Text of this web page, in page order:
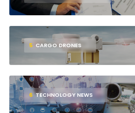
5 CARGO DRONES
6 TECHNOLOGY NEWS